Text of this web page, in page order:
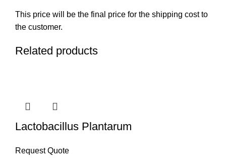
This price will be the final price for the shipping cost to
the customer.
Related products
Lactobacillus Plantarum
Request Quote